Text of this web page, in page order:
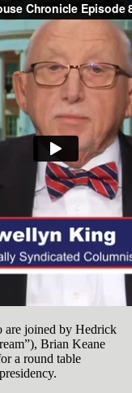
are joined by Hedrick
Brian Keane
a round table